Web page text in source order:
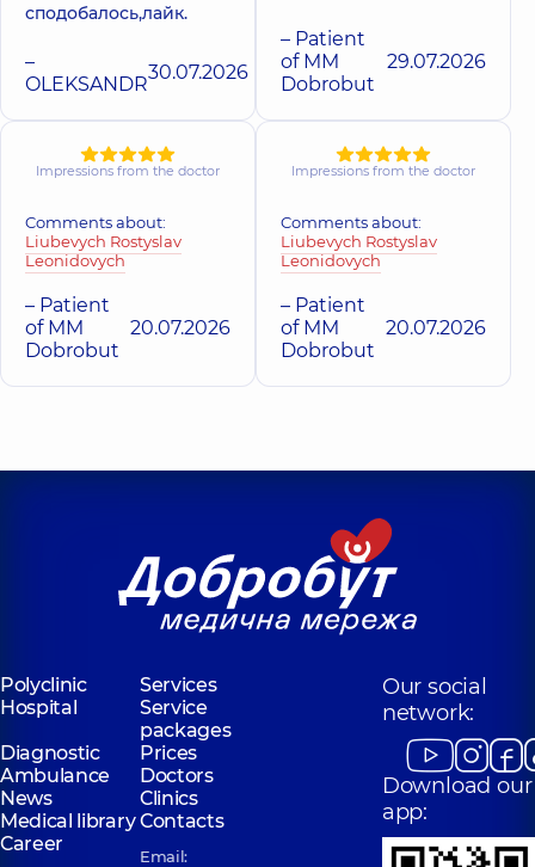
сподобалось,лайк.
–
OLEKSANDR30.07.2026
– Patient
of MM
Dobrobut
29.07.2026
Impressions from the doctor
Comments about:
Liubevych Rostyslav
Leonidovych
– Patient
of MM
Dobrobut
20.07.2026
Impressions from the doctor
Comments about:
Liubevych Rostyslav
Leonidovych
– Patient
of MM
Dobrobut
20.07.2026
Polyclinic
Services
Hospital
Service
packages
Diagnostic
Prices
Ambulance
Doctors
News
Clinics
Medical libraryContacts
Career
Email:
Our social
network:
Download our
app: